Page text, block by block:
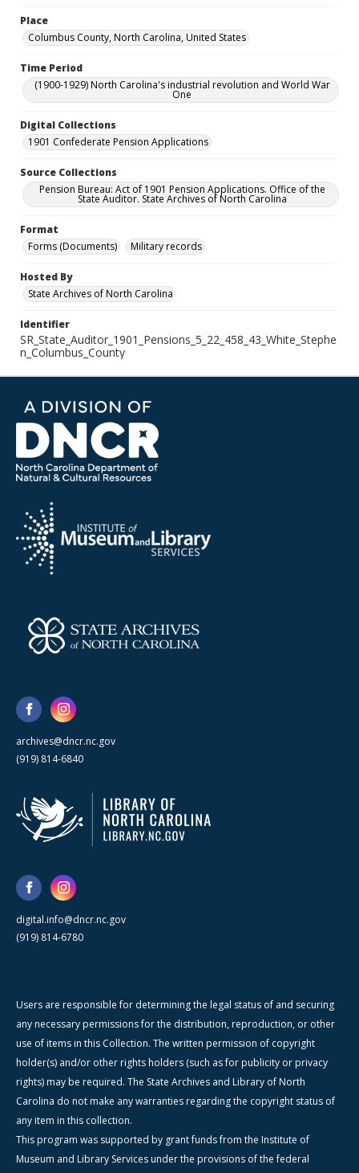
Place
Columbus County, North Carolina, United States
Time Period
(1900-1929) North Carolina's industrial revolution and World War
One
Digital Collections
1901 Confederate Pension Applications
Source Collections
Pension Bureau: Act of 1901 Pension Applications. Office of the
State Auditor. State Archives of North Carolina
Format
Forms (Documents)
Military records
Hosted By
State Archives of North Carolina
Identifier
SR_State_Auditor_1901_Pensions_5_22_458_43_White_Stephe
n_Columbus_County
archives@dncr.nc.gov
(919) 814-6840
digital.info@dncr.nc.gov
(919) 814-6780
Users are responsible for determining the legal status of and securing
any necessary permissions for the distribution, reproduction, or other
use of items in this Collection. The written permission of copyright
holder(s) and/or other rights holders (such as for publicity or privacy
rights) may be required. The State Archives and Library of North
Carolina do not make any warranties regarding the copyright status of
any item in this collection.
This program was supported by grant funds from the Institute of
Museum and Library Services under the provisions of the federal